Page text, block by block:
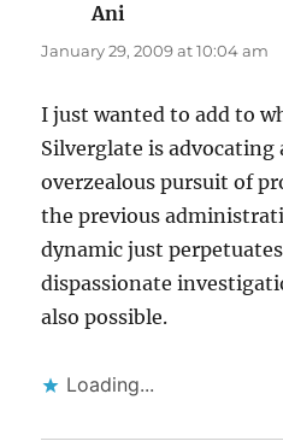
Ani
January 29, 2009 at 10:04 am
I just wanted to add to
Silverglate is advocating
overzealous pursuit of
the previous
dynamic just
dispassionate
also possible.
Loading...